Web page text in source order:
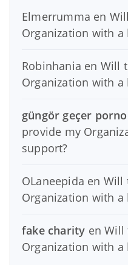
Elmerrumma en
Organization with
Robinhania en Will
Organization with
güngör geçer
provide my
support?
OLaneepida en Will
Organization with
fake charity enWill
Organization with